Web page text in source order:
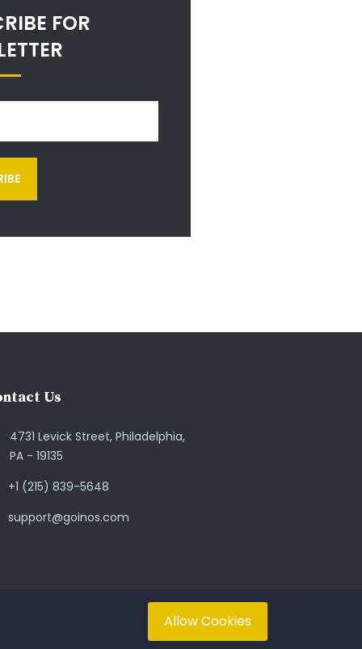
FOR
Us
4731 Levick Street, Philadelphia,
PA - 19135
+1 (215) 839-5648
support@goinos.com
Allow Cookies